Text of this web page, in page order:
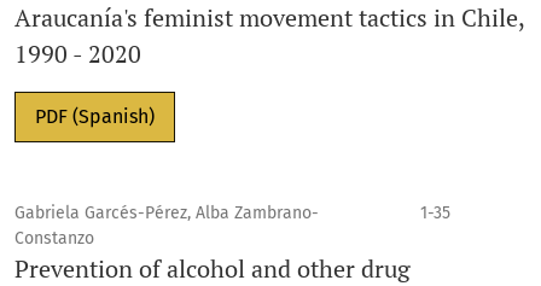
Araucanía's feminist movement tactics in Chile,
1990 - 2020
PDF (Spanish)
Gabriela Garcés-Pérez, Alba Zambrano-
Constanzo
1-35
Prevention of alcohol and other drug